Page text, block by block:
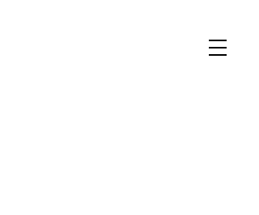
National Museum of Roller Skating